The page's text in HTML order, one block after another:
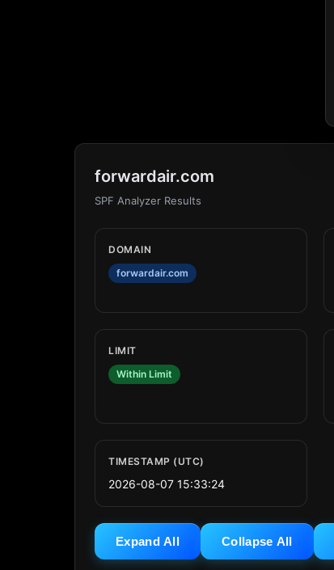
forwardair.com
SPF Analyzer Results
DOMAIN
forwardair.com
LIMIT
Within Limit
TIMESTAMP (UTC)
2026-08-07 15:33:24
Expand All Collapse All